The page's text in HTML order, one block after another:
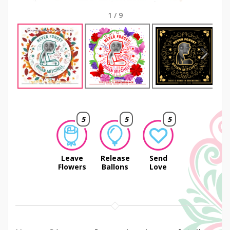
1 / 9
Next
5
Leave
Flowers
5
Release
Ballons
5
Send
Love